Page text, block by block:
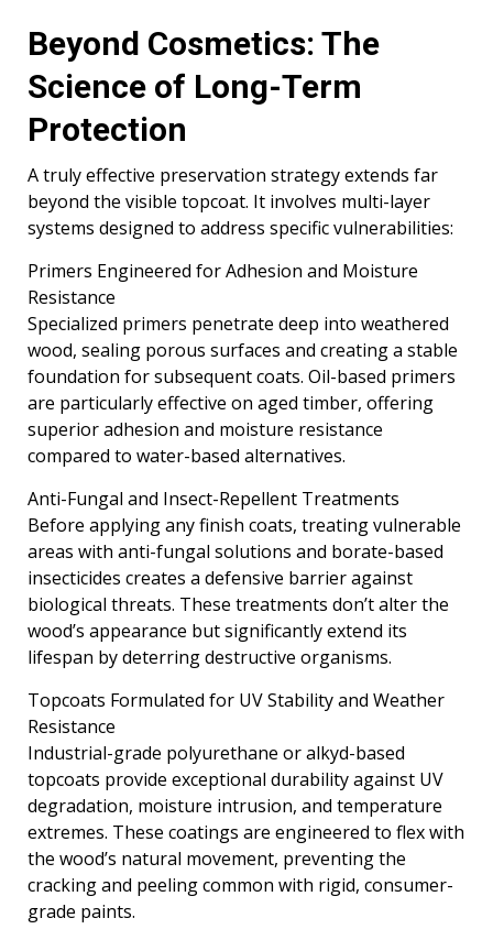
Beyond Cosmetics: The
Science of Long-Term
Protection
A truly effective preservation strategy extends far
beyond the visible topcoat. It involves multi-layer
systems designed to address specific vulnerabilities:
Primers Engineered for Adhesion and Moisture
Resistance
Specialized primers penetrate deep into weathered
wood, sealing porous surfaces and creating a stable
foundation for subsequent coats. Oil-based primers
are particularly effective on aged timber, offering
superior adhesion and moisture resistance
compared to water-based alternatives.
Anti-Fungal and Insect-Repellent Treatments
Before applying any finish coats, treating vulnerable
areas with anti-fungal solutions and borate-based
insecticides creates a defensive barrier against
biological threats. These treatments don’t alter the
wood’s appearance but significantly extend its
lifespan by deterring destructive organisms.
Topcoats Formulated for UV Stability and Weather
Resistance
Industrial-grade polyurethane or alkyd-based
topcoats provide exceptional durability against UV
degradation, moisture intrusion, and temperature
extremes. These coatings are engineered to flex with
the wood’s natural movement, preventing the
cracking and peeling common with rigid, consumer-
grade paints.